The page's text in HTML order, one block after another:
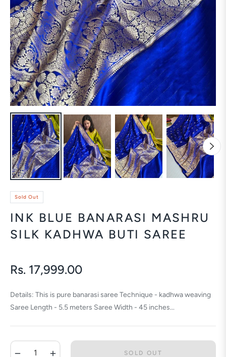
Sold Out
INK BLUE BANARASI MASHRU
SILK KADHWA BUTI SAREE
Regular
Rs. 17,999.00
Details: This is pure banarasi saree Technique - kadhwa weaving
Saree Length - 5.5 meters Saree Width - 45 inches...
SOLD OUT